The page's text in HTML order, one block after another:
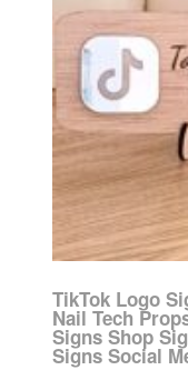
TikTok Logo
Nail Tech
Signs Shop
Signs Social